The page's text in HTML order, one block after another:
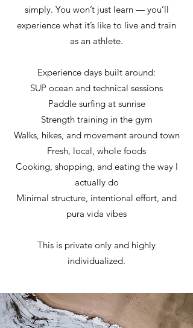
simply. You won’t just learn — you’ll
experience what it’s like to live and train
as an athlete.
Experience days built around:
SUP ocean and technical sessions
Paddle surfing at sunrise
Strength training in the gym
Walks, hikes, and movement around town
Fresh, local, whole foods
Cooking, shopping, and eating the way I
actually do
Minimal structure, intentional effort, and
pura vida vibes
This is private only and highly
individualized.